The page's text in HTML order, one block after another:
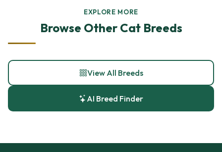
EXPLORE MORE
Browse Other Cat Breeds
View All Breeds
AI Breed Finder